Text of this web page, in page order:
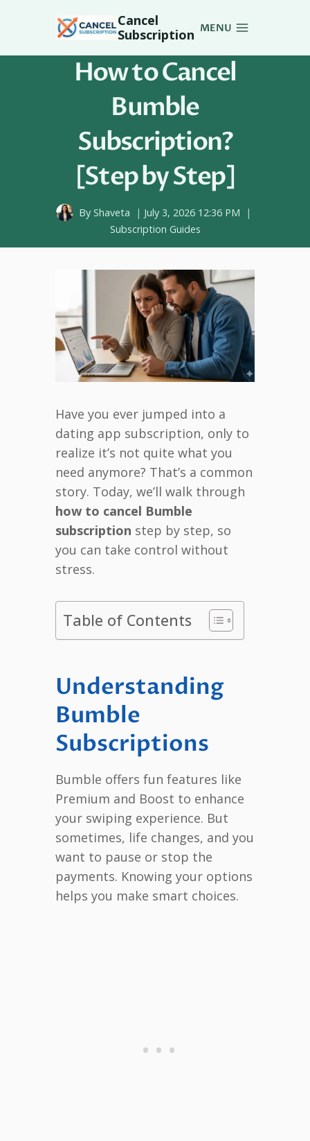
Cancel
Subscription MENU
How to Cancel
Bumble
Subscription?
[Step by Step]
By Shaveta
July 3, 2026 12:36 PM
Subscription Guides
Have you ever jumped into a
dating app subscription, only to
realize it’s not quite what you
need anymore? That’s a common
story. Today, we’ll walk through
how to cancel Bumble
subscription step by step, so
you can take control without
stress.
Table of Contents
Understanding
Bumble
Subscriptions
Bumble offers fun features like
Premium and Boost to enhance
your swiping experience. But
sometimes, life changes, and you
want to pause or stop the
payments. Knowing your options
helps you make smart choices.